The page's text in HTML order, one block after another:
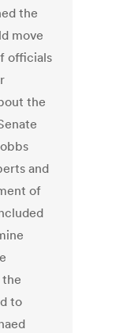
the
move
officials
the
and
of
to